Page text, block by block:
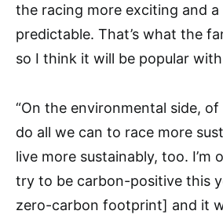
the racing more exciting and a
predictable. That’s what the
so I think it will be popular
“On the environmental side,
do all we can to race more
live more sustainably, too. I’m
try to be carbon-positive this
zero-carbon footprint] and it